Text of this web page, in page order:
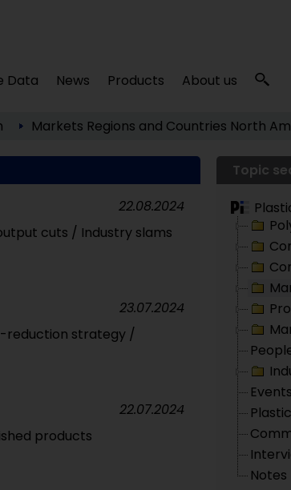
Data News Products About us
Markets Regions and Countries North
cuts / Industry slams
22.08.2024
reduction strategy /
23.07.2024
products
22.07.2024
Topic